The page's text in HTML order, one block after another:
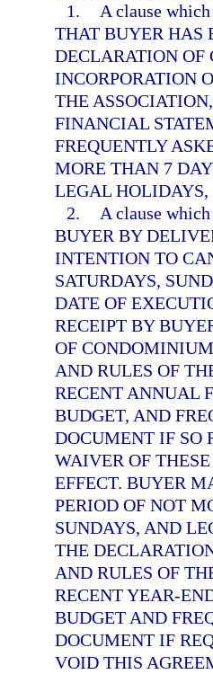
1.
A clause
THAT BUYER HAS
DECLARATION OF
INCORPORATION
THE
FINANCIAL
FREQUENTLY
MORE THAN 7
LEGAL HOLIDAYS,
2.
A clause
BUYER BY
INTENTION TO
SATURDAYS,
DATE OF
RECEIPT BY
OF
AND RULES OF
RECENT ANNUAL
BUDGET, AND
DOCUMENT IF SO
WAIVER OF
EFFECT. BUYER
PERIOD OF NOT
SUNDAYS, AND
THE
AND RULES OF
RECENT YEAR-
BUDGET AND
DOCUMENT IF
VOID THIS